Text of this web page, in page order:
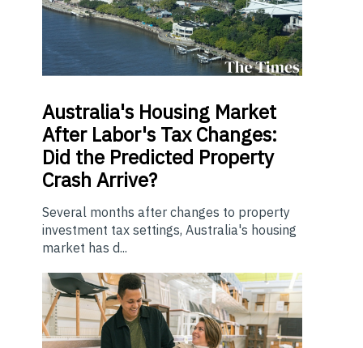
Australia's Housing Market
After Labor's Tax Changes:
Did the Predicted Property
Crash Arrive?
Several months after changes to property
investment tax settings, Australia's housing
market has d...